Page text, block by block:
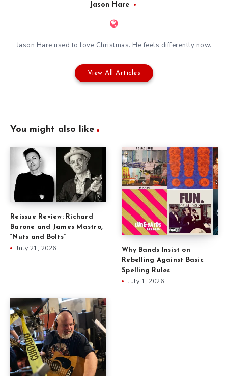
Jason Hare
Jason Hare used to love Christmas. He feels differently now.
View All Articles
You might also like
Reissue Review: Richard
Barone and James Mastro,
“Nuts and Bolts”
July 21, 2026
Why Bands Insist on
Rebelling Against Basic
Spelling Rules
July 1, 2026